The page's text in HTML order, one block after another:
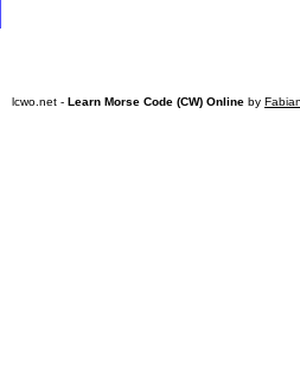
lcwo.net - Learn Morse Code (CW) Online by